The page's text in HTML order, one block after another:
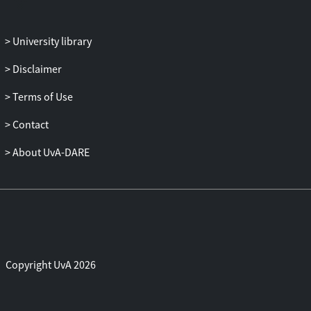
University library
Disclaimer
Terms of Use
Contact
About UvA-DARE
Copyright UvA 2026